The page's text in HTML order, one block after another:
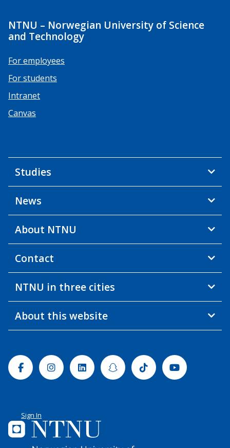
NTNU – Norwegian University of Science
and Technology
For employees
For students
Intranet
Canvas
Studies
News
About NTNU
Contact
NTNU in three cities
About this website
FacebookInstagramLinkedinSnapchatTiktok Youtube
Sign In